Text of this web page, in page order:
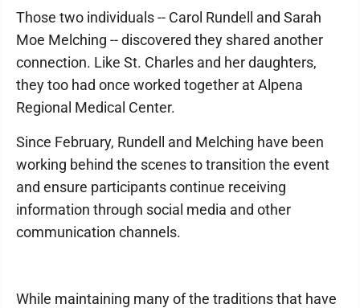
Those two individuals -- Carol Rundell and Sarah
Moe Melching -- discovered they shared another
connection. Like St. Charles and her daughters,
they too had once worked together at Alpena
Regional Medical Center.
Since February, Rundell and Melching have been
working behind the scenes to transition the event
and ensure participants continue receiving
information through social media and other
communication channels.
While maintaining many of the traditions that have